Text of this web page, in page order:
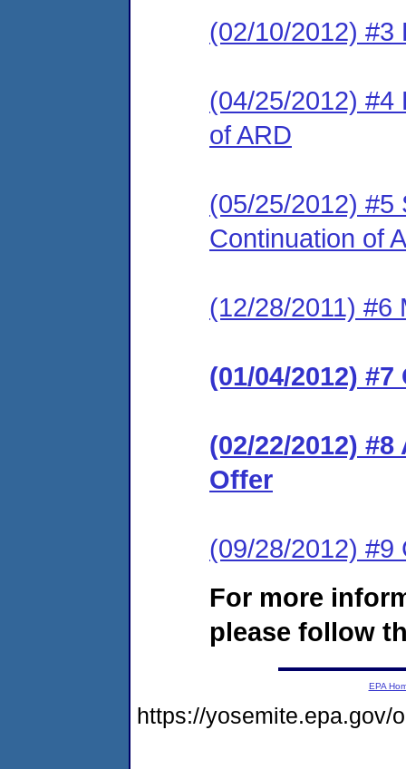
(02/10/2012) #3
(04/25/2012) #4
of ARD
(05/25/2012) #5
Continuation of
(12/28/2011) #6
(01/04/2012)
(02/22/2012)
Offer
(09/28/2012) #9
For more
please follow
EPA
https://yosemite.epa.gov/